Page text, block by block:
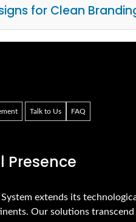
for Clean
Talk to Us FAQ
Presence
extends its
Our solutions